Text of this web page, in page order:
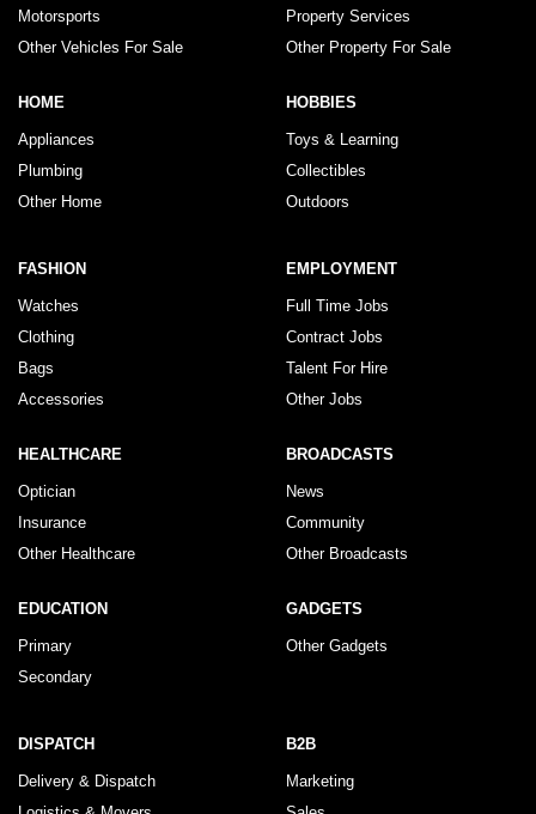
Motorsports
Other Vehicles For Sale
Property Services
Other Property For Sale
HOME
Appliances
Plumbing
Other Home
HOBBIES
Toys & Learning
Collectibles
Outdoors
FASHION
Watches
Clothing
Bags
Accessories
EMPLOYMENT
Full Time Jobs
Contract Jobs
Talent For Hire
Other Jobs
HEALTHCARE
Optician
Insurance
Other Healthcare
BROADCASTS
News
Community
Other Broadcasts
EDUCATION
Primary
Secondary
GADGETS
Other Gadgets
DISPATCH
Delivery & Dispatch
B2B
Marketing